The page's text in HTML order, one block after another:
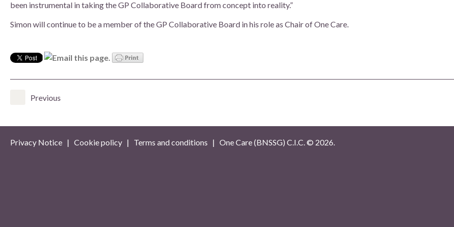
been instrumental in taking the GP Collaborative Board from concept into reality.”
Simon will continue to be a member of the GP Collaborative Board in his role as Chair of One Care.
Previous
Privacy Notice | Cookie policy | Terms and conditions | One Care (BNSSG) C.I.C. © 2026.